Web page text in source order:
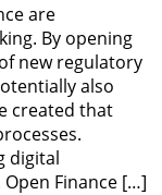
are
By opening
new regulatory
also
created that
digital
Finance […]